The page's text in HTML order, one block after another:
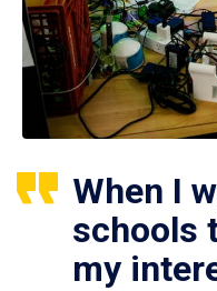
When I
schools
my